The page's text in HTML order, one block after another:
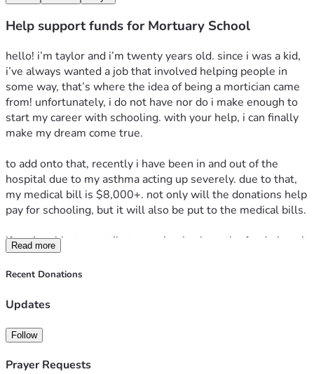
Help support funds for Mortuary School
hello! i’m taylor and i’m twenty years old. since i was a kid,
i’ve always wanted a job that involved helping people in
some way, that’s where the idea of being a mortician came
from! unfortunately, i do not have nor do i make enough to
start my career with schooling. with your help, i can finally
make my dream come true.
to add onto that, recently i have been in and out of the
hospital due to my asthma acting up severely. due to that,
my medical bill is $8,000+. not only will the donations help
pay for schooling, but it will also be put to the medical bills.
if you’re able to contribute, or simply share the fundraiser, it
truly means the world to me. thank you, and god bless.
Read more
Recent Donations
Updates
Follow
Prayer Requests